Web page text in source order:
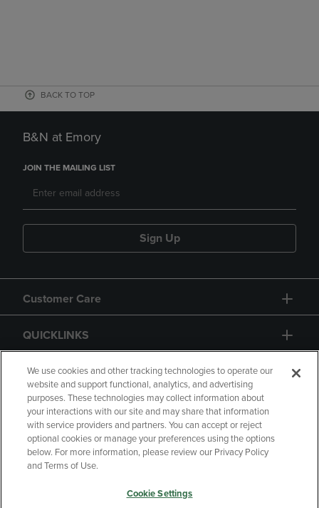
BACK TO TOP
B&N at Emory
JOIN THE MAILING LIST
Sign Up
Customer Care
QUICKLINKS
GIFT CARD
Copyright Privacy Policy
Accessibility
Your Privacy Choices
We use cookies and other tracking technologies to operate our
website and support functional, analytics, and advertising
purposes. These technologies may collect information about
your interactions with our site and may share that information
with service providers and partners. You can accept or reject
optional cookies or manage your preferences using the options
below. For more information, please review our Privacy Policy
and Terms of Use.
Cookie Settings